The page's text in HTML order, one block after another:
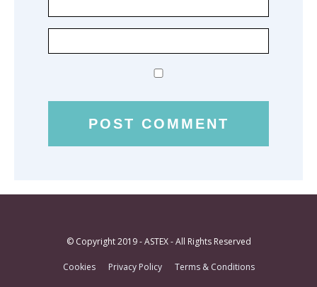
© Copyright 2019 - ASTEX - All Rights Reserved
Cookies Privacy Policy Terms & Conditions